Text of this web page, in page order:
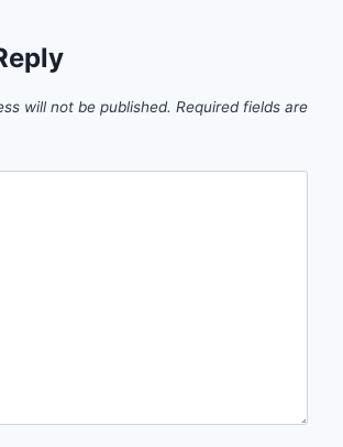
will not be published. Required fields are